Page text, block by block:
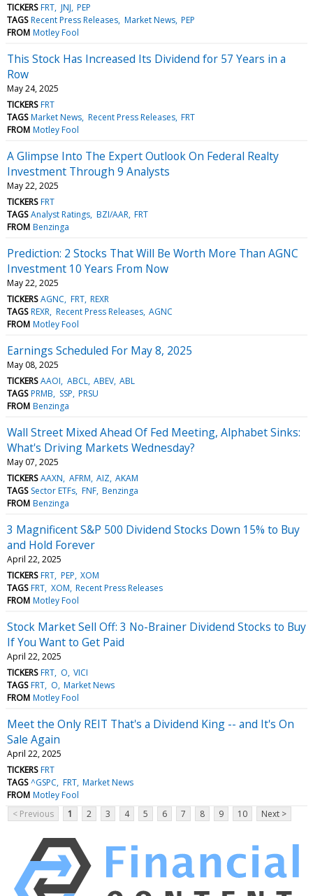
TICKERS FRT JNJ PEP
TAGS Recent Press Releases Market News PEP
FROM Motley Fool
This Stock Has Increased Its Dividend for 57 Years in a
Row
May 24, 2025
TICKERS FRT
TAGS Market News Recent Press Releases FRT
FROM Motley Fool
A Glimpse Into The Expert Outlook On Federal Realty
Investment Through 9 Analysts
May 22, 2025
TICKERS FRT
TAGS Analyst Ratings BZI/AAR FRT
FROM Benzinga
Prediction: 2 Stocks That Will Be Worth More Than AGNC
Investment 10 Years From Now
May 22, 2025
TICKERS AGNC FRT REXR
TAGS REXR Recent Press Releases AGNC
FROM Motley Fool
Earnings Scheduled For May 8, 2025
May 08, 2025
TICKERS AAOI ABCL ABEV ABL
TAGS PRMB SSP PRSU
FROM Benzinga
Wall Street Mixed Ahead Of Fed Meeting, Alphabet Sinks:
What's Driving Markets Wednesday?
May 07, 2025
TICKERS AAXN AFRM AIZ AKAM
TAGS Sector ETFs FNF Benzinga
FROM Benzinga
3 Magnificent S&P 500 Dividend Stocks Down 15% to Buy
and Hold Forever
April 22, 2025
TICKERS FRT PEP XOM
TAGS FRT XOM Recent Press Releases
FROM Motley Fool
Stock Market Sell Off: 3 No-Brainer Dividend Stocks to Buy
If You Want to Get Paid
April 22, 2025
TICKERS FRT O VICI
TAGS FRT O Market News
FROM Motley Fool
Meet the Only REIT That's a Dividend King -- and It's On
Sale Again
April 22, 2025
TICKERS FRT
TAGS ^GSPC FRT Market News
FROM Motley Fool
< Previous
1 2 3 4 5 6 7 8 9 10 Next >